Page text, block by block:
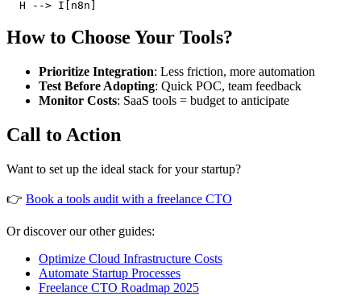
How to Choose Your Tools?
Prioritize Integration: Less friction, more automation
Test Before Adopting: Quick POC, team feedback
Monitor Costs: SaaS tools = budget to anticipate
Call to Action
Want to set up the ideal stack for your startup?
👉 Book a tools audit with a freelance CTO
Or discover our other guides:
Optimize Cloud Infrastructure Costs
Automate Startup Processes
Freelance CTO Roadmap 2025